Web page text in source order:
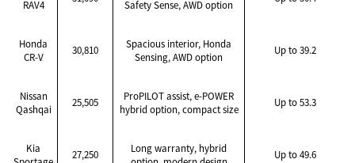
RAV4 Safety Sense, AWD option
Honda
CR-V
30,810
Spacious interior, Honda
Sensing, AWD option
Up to 39.2
Nissan
Qashqai
25,505
ProPILOT assist, e-POWER
hybrid option, compact size
Up to 53.3
Kia
27,250
Long warranty, hybrid
Up to 49.6